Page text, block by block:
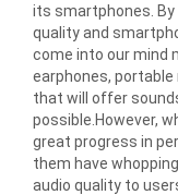
its smartphones.
quality and
come into our mind
earphones,
that will offer
possible.However,
great progress in
them have
audio quality to